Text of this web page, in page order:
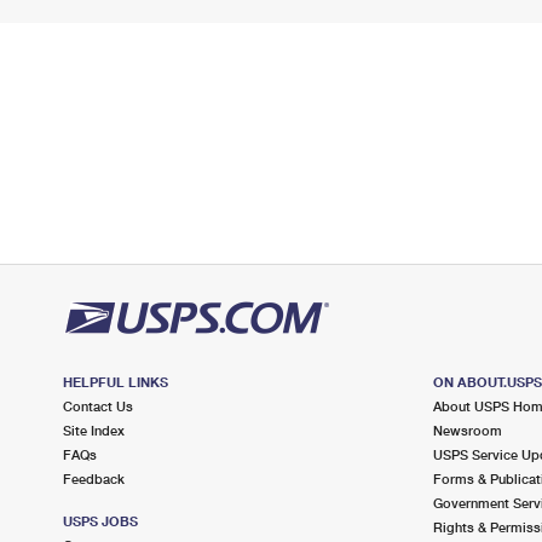
HELPFUL LINKS
Contact Us
Site Index
FAQs
Feedback
USPS JOBS
ON
About USPS
Newsroom
USPS Service
Forms &
Government
Rights &